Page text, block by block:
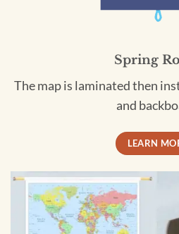
Spring
The map is laminated then
and
LEARN